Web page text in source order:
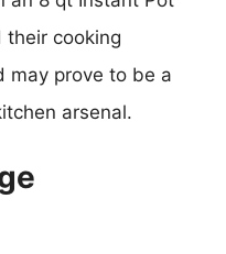
their cooking
may prove to be a
arsenal.